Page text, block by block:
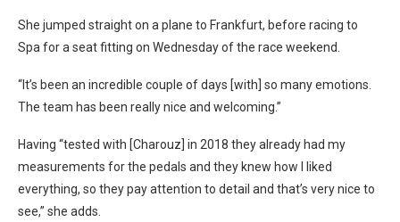
She jumped straight on a plane to Frankfurt, before racing to
Spa for a seat fitting on Wednesday of the race weekend.
“It’s been an incredible couple of days [with] so many emotions.
The team has been really nice and welcoming.”
Having “tested with [Charouz] in 2018 they already had my
measurements for the pedals and they knew how I liked
everything, so they pay attention to detail and that’s very nice to
see,” she adds.